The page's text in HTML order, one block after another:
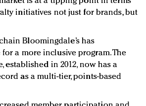
initiatives not just for brands, but
Bloomingdale’s has
a more inclusive program. The
established in 2012, now has a
as a multi-tier, points-based